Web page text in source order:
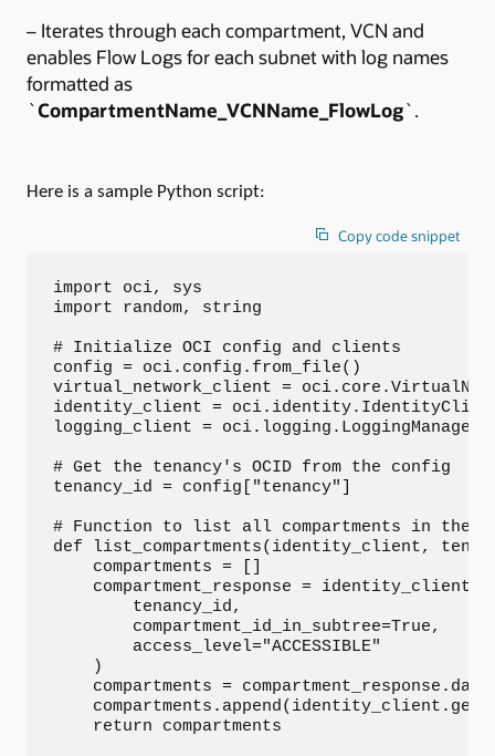
– Iterates through each compartment, VCN and
enables Flow Logs for each subnet with log names
formatted as
`CompartmentName_VCNName_FlowLog`.
Here is a sample Python script:
Copy code snippet
import oci, sys
import random, string
# Initialize OCI config and clients
config = oci.config.from_file()
virtual_network_client =
identity_client =
logging_client =
# Get the tenancy's OCID from the config
tenancy_id = config["tenancy"]
# Function to list all compartments in the
def list_compartments(identity_client,
    compartments = []
compartment_response =
        tenancy_id,
        compartment_id_in_subtree=True,
        access_level="ACCESSIBLE"
    )
    compartments = compartment_response.data
    return compartments